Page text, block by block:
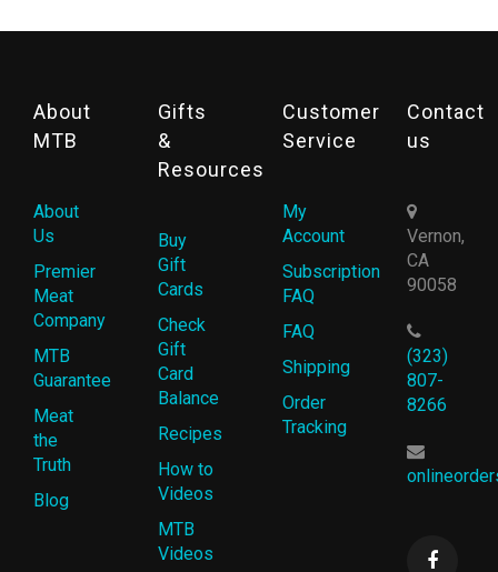
About
MTB
About
Us
Premier
Meat
Company
MTB
Guarantee
Meat
the
Truth
Blog
Gifts
&
Resources
Buy
Gift
Cards
Check
Gift
Card
Balance
Recipes
How to
Videos
MTB
Videos
Customer
Service
My
Account
Subscription
FAQ
FAQ
Shipping
Order
Tracking
Contact
us
Vernon,
CA
90058
(323)
807-
8266